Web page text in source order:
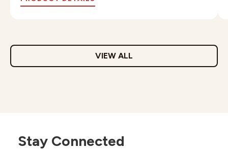
VIEW ALL
Stay Connected